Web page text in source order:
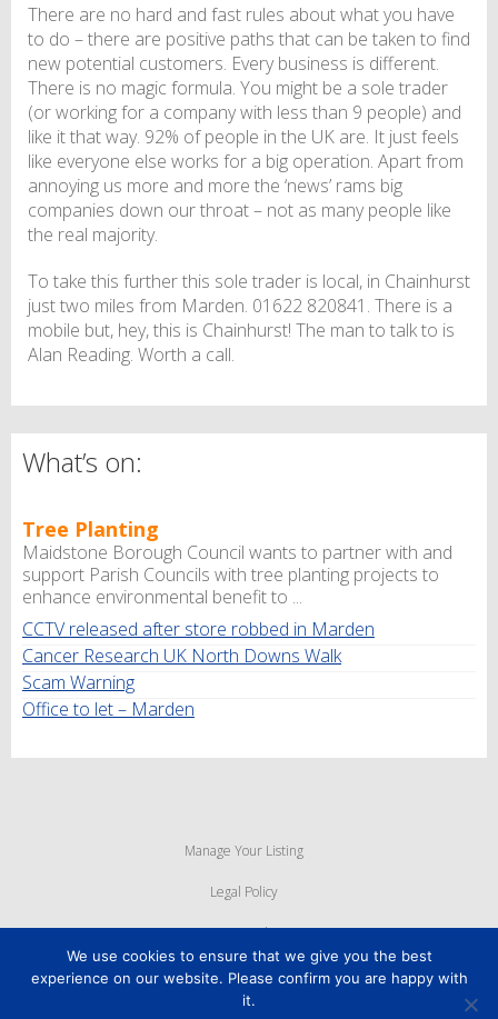
There are no hard and fast rules about what you have
to do – there are positive paths that can be taken to find
new potential customers. Every business is different.
There is no magic formula. You might be a sole trader
(or working for a company with less than 9 people) and
like it that way. 92% of people in the UK are. It just feels
like everyone else works for a big operation. Apart from
annoying us more and more the ‘news’ rams big
companies down our throat – not as many people like
the real majority.
To take this further this sole trader is local, in Chainhurst
just two miles from Marden. 01622 820841. There is a
mobile but, hey, this is Chainhurst! The man to talk to is
Alan Reading. Worth a call.
What’s on:
Tree Planting
Maidstone Borough Council wants to partner with and
support Parish Councils with tree planting projects to
enhance environmental benefit to ...
CCTV released after store robbed in Marden
Cancer Research UK North Downs Walk
Scam Warning
Office to let – Marden
Manage Your Listing
Legal Policy
Privacy Policy
Cookie Policy
We use cookies to ensure that we give you the best
experience on our website. Please confirm you are happy with
it.